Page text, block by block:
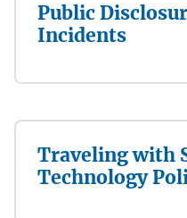
Public
Incidents
Traveling with
Technology